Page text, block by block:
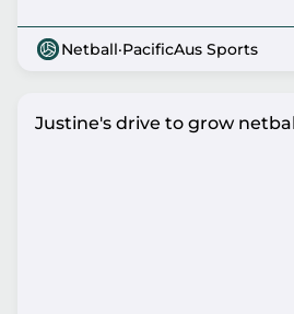
Netball·PacificAus Sports
Justine's drive to grow